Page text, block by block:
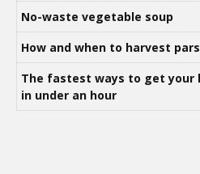
No-waste vegetable soup
How and when to harvest
The fastest ways to get your
in under an hour